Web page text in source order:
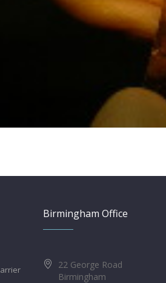
Birmingham Office
22 George Road
Birmingham